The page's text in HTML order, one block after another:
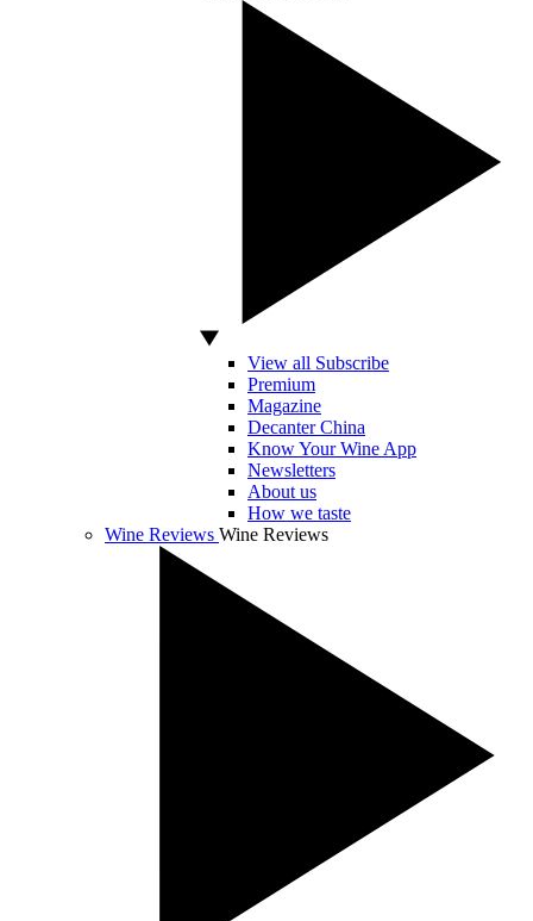
View all Subscribe
Premium
Magazine
Decanter China
Know Your Wine App
Newsletters
About us
How we taste
Wine Reviews Wine Reviews